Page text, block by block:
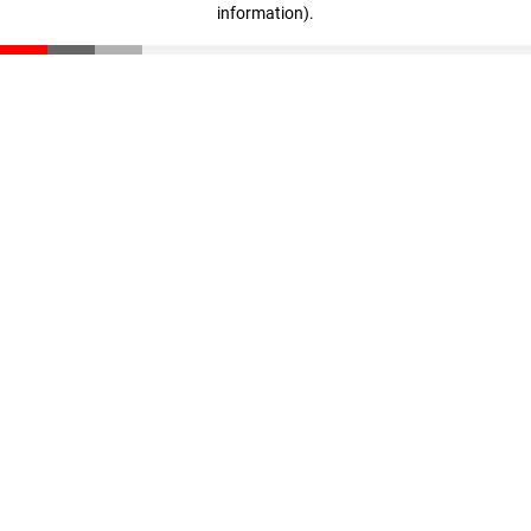
information).